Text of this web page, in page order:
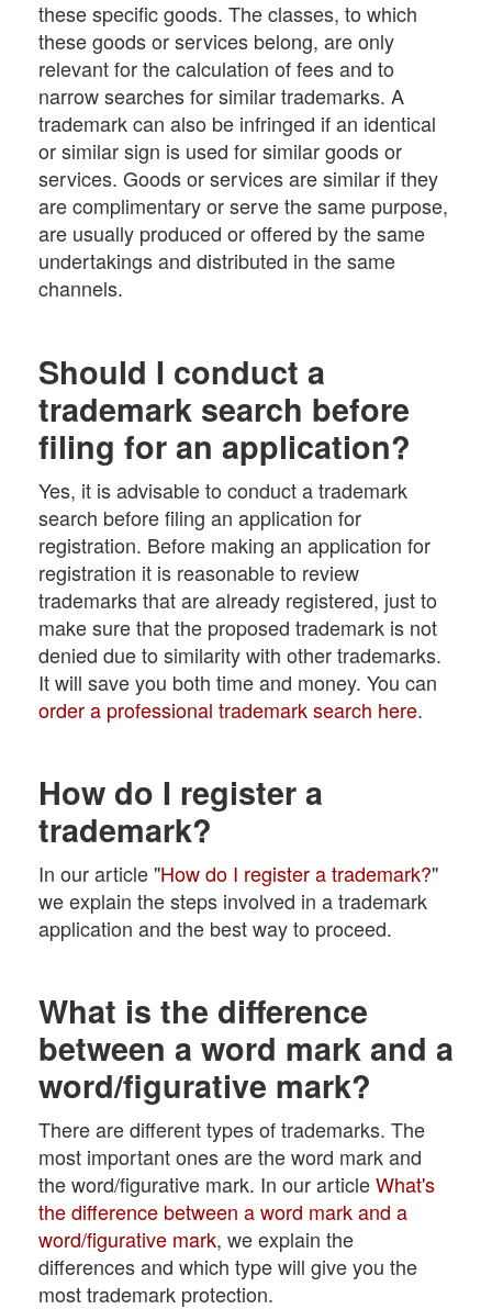
these specific goods. The classes, to which
these goods or services belong, are only
relevant for the calculation of fees and to
narrow searches for similar trademarks. A
trademark can also be infringed if an identical
or similar sign is used for similar goods or
services. Goods or services are similar if they
are complimentary or serve the same purpose,
are usually produced or offered by the same
undertakings and distributed in the same
channels.
Should I conduct a
trademark search before
filing for an application?
Yes, it is advisable to conduct a trademark
search before filing an application for
registration. Before making an application for
registration it is reasonable to review
trademarks that are already registered, just to
make sure that the proposed trademark is not
denied due to similarity with other trademarks.
It will save you both time and money. You can
order a professional trademark search here.
How do I register a
trademark?
In our article "How do I register a trademark?"
we explain the steps involved in a trademark
application and the best way to proceed.
What is the difference
between a word mark and a
word/figurative mark?
There are different types of trademarks. The
most important ones are the word mark and
the word/figurative mark. In our articleWhat's
the difference between a word mark and a
word/figurative mark, we explain the
differences and which type will give you the
most trademark protection.